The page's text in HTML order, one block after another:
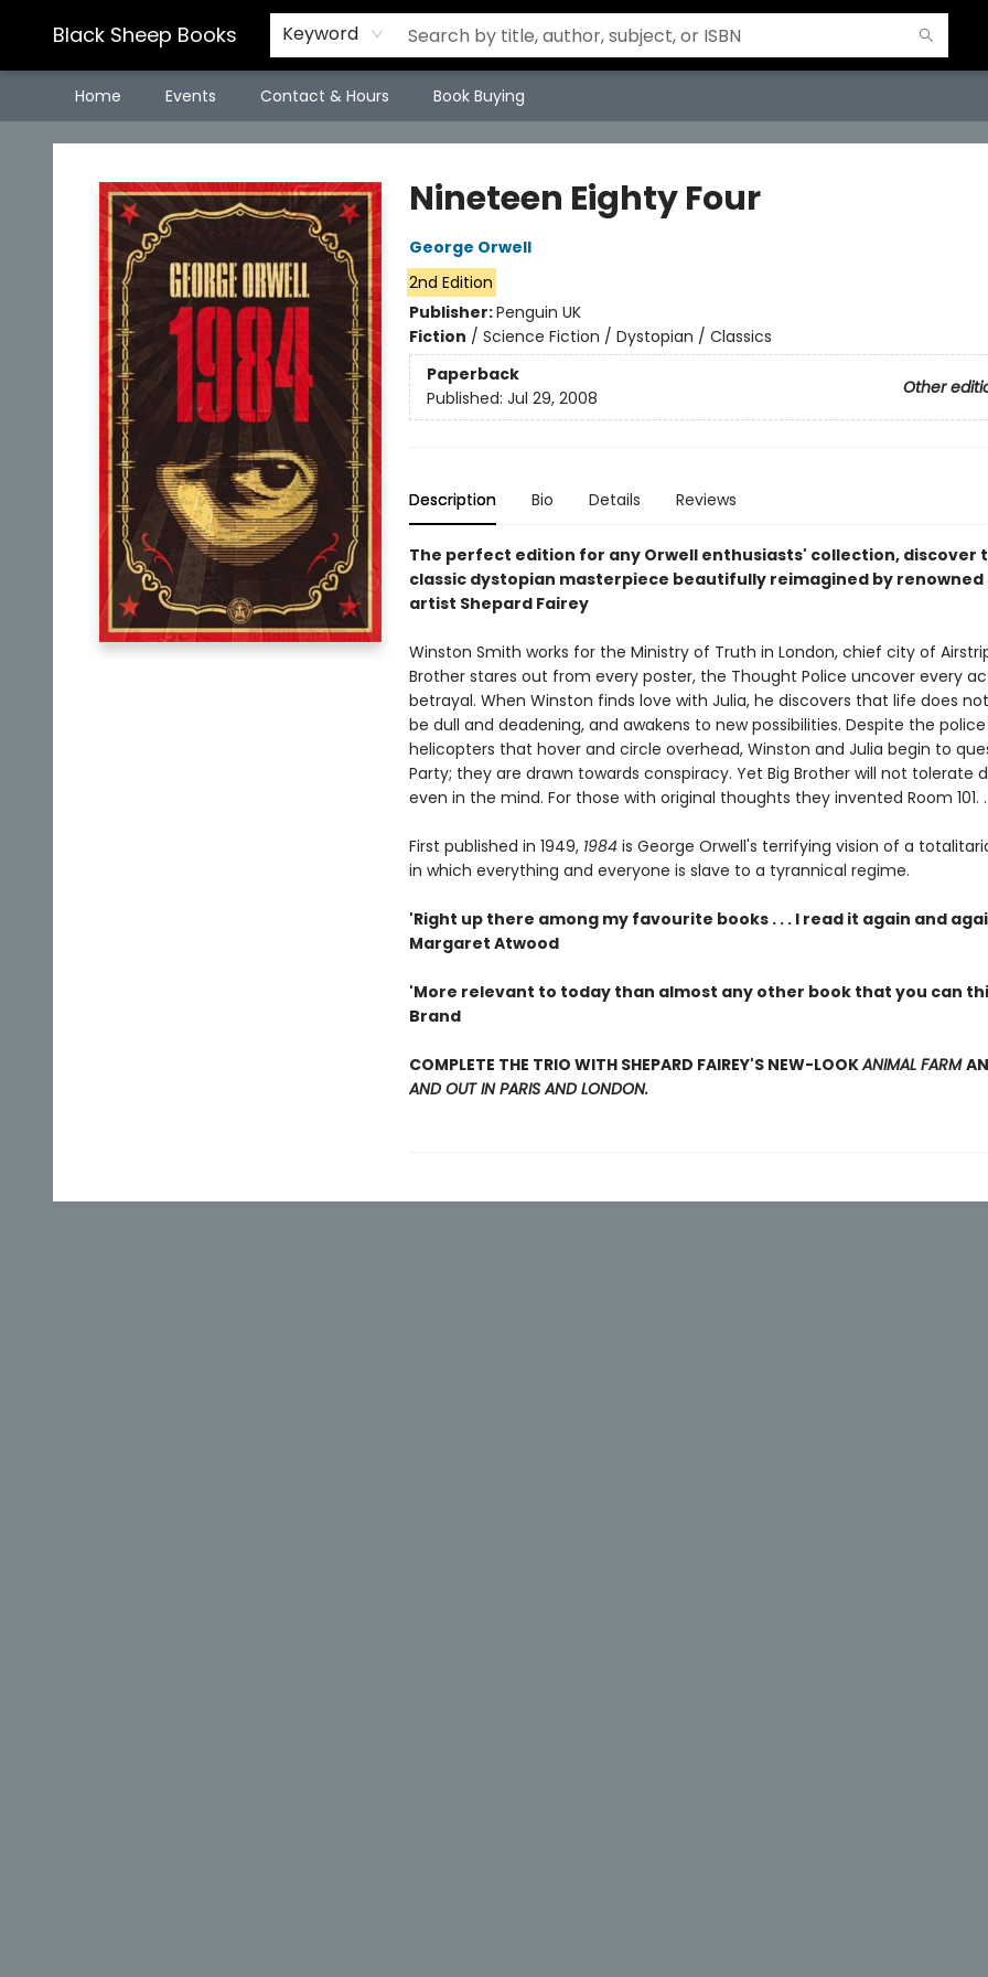
Black Sheep Books Keyword
Home Events Contact & Hours Book Buying
Black Sheep Books
Nineteen Eighty Four
George Orwell
2nd Edition
Publisher:Penguin UK
Fiction / Science Fiction / Dystopian / Classics
Paperback
Other
Published: Jul 29, 2008
Description Bio Details Reviews
The perfect edition for any Orwell enthusiasts' collection, discover
classic dystopian masterpiece beautifully reimagined by
artist Shepard Fairey
Winston Smith works for the Ministry of Truth in London, chief city of
Brother stares out from every poster, the Thought Police uncover every
betrayal. When Winston finds love with Julia, he discovers that life does
be dull and deadening, and awakens to new possibilities. Despite the police
helicopters that hover and circle overhead, Winston and Julia begin to
Party; they are drawn towards conspiracy. Yet Big Brother will not tolerate
even in the mind. For those with original thoughts they invented Room 101. .
First published in 1949, 1984 is George Orwell's terrifying vision of a
in which everything and everyone is slave to a tyrannical regime.
'Right up there among my favourite books . . . I read it again and
Margaret Atwood
'More relevant to today than almost any other book that you can
Brand
COMPLETE THE TRIO WITH SHEPARD FAIREY'S NEW-LOOKANIMAL FARM
AND OUT IN PARIS AND LONDON.